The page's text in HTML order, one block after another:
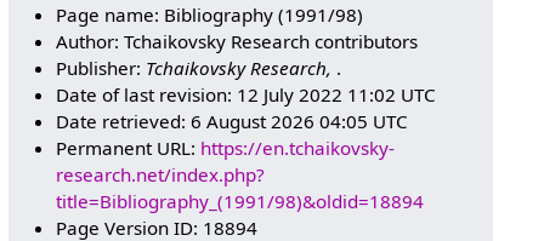
Page name: Bibliography (1991/98)
Author: Tchaikovsky Research contributors
Publisher: Tchaikovsky Research, .
Date of last revision: 12 July 2022 11:02 UTC
Date retrieved: 6 August 2026 04:05 UTC
Permanent URL: https://en.tchaikovsky-
research.net/index.php?
title=Bibliography_(1991/98)&oldid=18894
Page Version ID: 18894